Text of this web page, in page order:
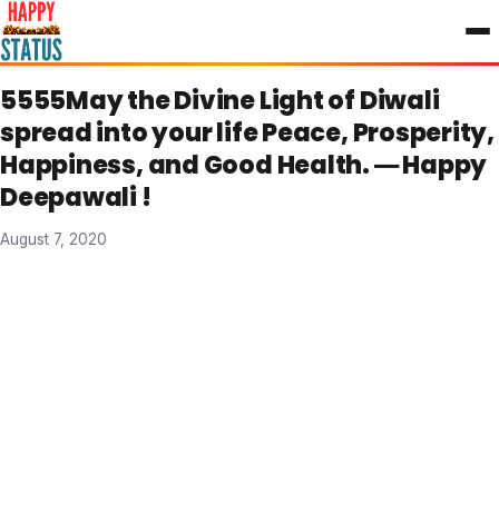
to
content
5555May the Divine Light of Diwali
spread into your life Peace, Prosperity,
Happiness, and Good Health. ― Happy
Deepawali !
August 7, 2020